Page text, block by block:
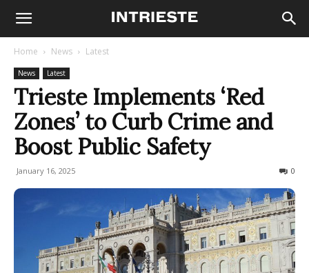
Home News Latest
News Latest
Trieste Implements ‘Red
Zones’ to Curb Crime and
Boost Public Safety
January 16, 2025 0